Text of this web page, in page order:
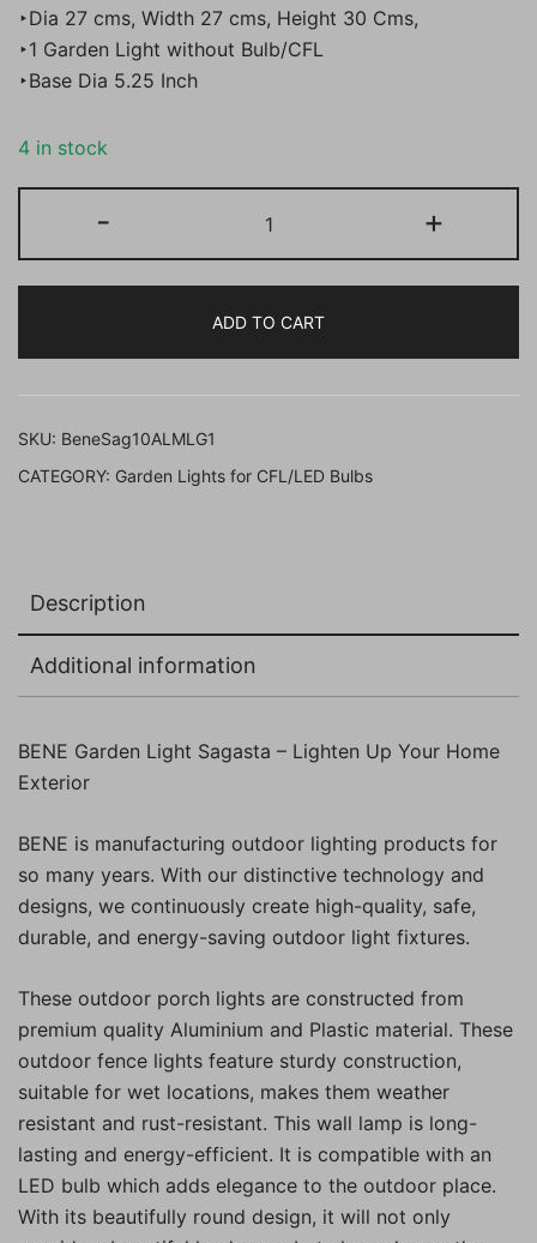
‣Dia 27 cms, Width 27 cms, Height 30 Cms,
‣1 Garden Light without Bulb/CFL
‣Base Dia 5.25 Inch
4 in stock
-
Garden
Light
27
cm
of
+
ADD TO CART
SKU: BeneSag10ALMLG1
CATEGORY: Garden Lights for CFL/LED Bulbs
Description
Additional information
BENE Garden Light Sagasta – Lighten Up Your Home
Exterior
BENE is manufacturing outdoor lighting products for
so many years. With our distinctive technology and
designs, we continuously create high-quality, safe,
durable, and energy-saving outdoor light fixtures.
These outdoor porch lights are constructed from
premium quality Aluminium and Plastic material. These
outdoor fence lights feature sturdy construction,
suitable for wet locations, makes them weather
resistant and rust-resistant. This wall lamp is long-
lasting and energy-efficient. It is compatible with an
LED bulb which adds elegance to the outdoor place.
With its beautifully round design, it will not only